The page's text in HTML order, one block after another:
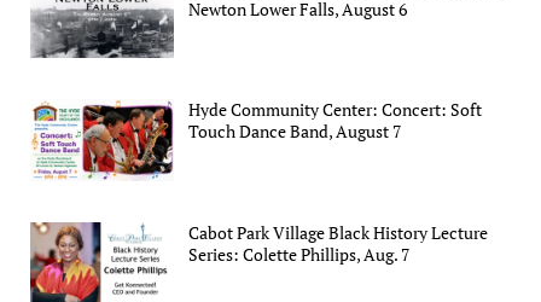
Newton Lower Falls, August 6
Hyde Community Center: Concert: Soft
Touch Dance Band, August 7
Cabot Park Village Black History Lecture
Series: Colette Phillips, Aug. 7